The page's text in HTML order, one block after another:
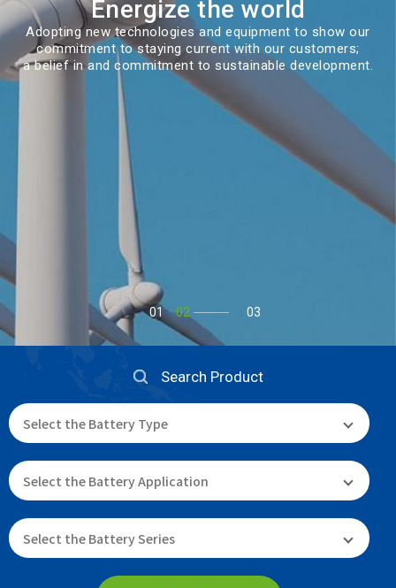
Energize the world
Adopting new technologies and equipment to show our
commitment to staying current with our customers;
a belief in and commitment to sustainable development.
01 02 03
Search Product